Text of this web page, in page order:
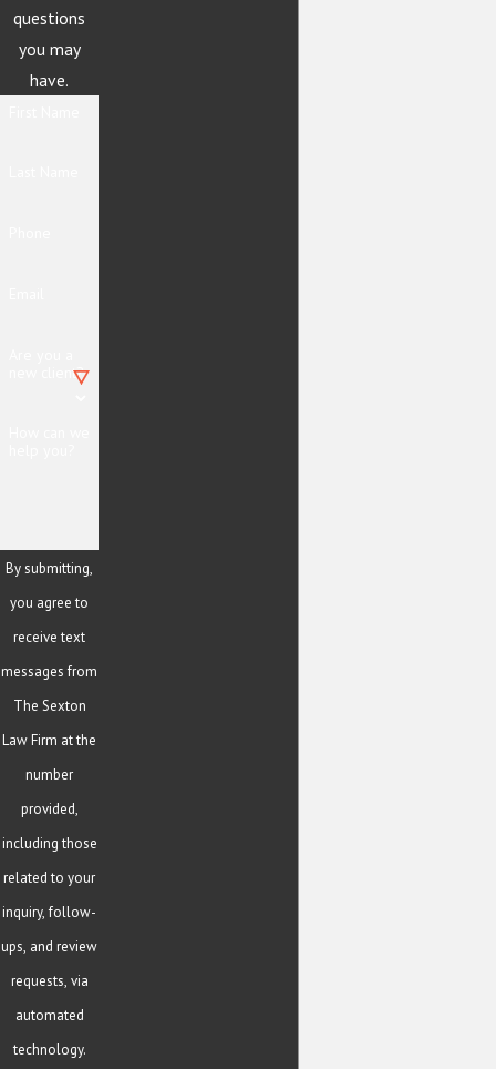
questions
you may
have.
new client?
By submitting,
you agree to
receive text
messages from
The Sexton
Law Firm at the
number
provided,
including those
related to your
inquiry, follow-
ups, and review
requests, via
automated
technology.